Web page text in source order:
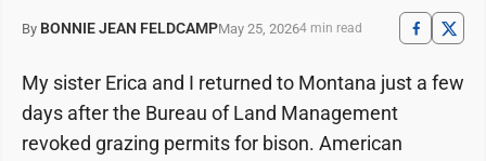
By BONNIE JEAN FELDCAMPMay 25, 20264 min read
My sister Erica and I returned to Montana just a few
days after the Bureau of Land Management
revoked grazing permits for bison. American